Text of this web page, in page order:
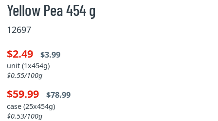
Yellow Pea 454 g
12697
$2.49 $3.99
unit (1x454g)
$0.55/100g
$59.99 $78.99
case (25x454g)
$0.53/100g